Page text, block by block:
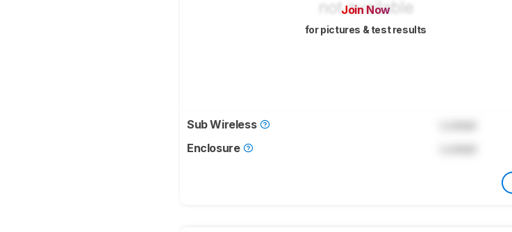
Join Now
for pictures & test results
Sub Wireless
Enclosure